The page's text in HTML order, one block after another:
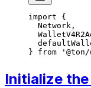
import {
Network ,
} from
Initialize